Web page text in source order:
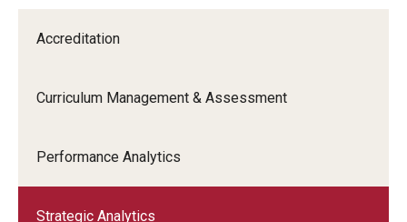
Accreditation
Curriculum Management & Assessment
Performance Analytics
Strategic Analytics